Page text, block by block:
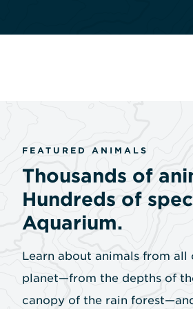
FEATURED ANIMALS
Thousands of
Hundreds of
Aquarium.
Learn about animals from all
planet—from the depths of
canopy of the rain